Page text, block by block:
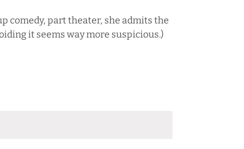
comedy, part theater, she admits the
it seems way more suspicious.)